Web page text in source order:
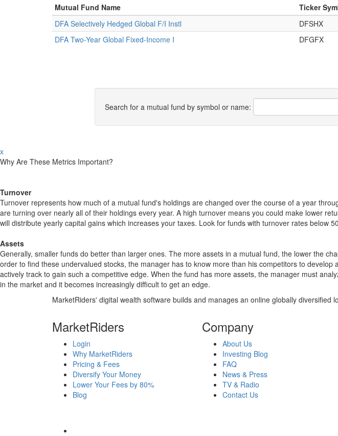
Mutual Fund Name
Ticker
DFA Selectively Hedged Global F/I Instl
DFSHX
DFA Two-Year Global Fixed-Income I
DFGFX
Search for a mutual fund by symbol or name:
x
Why Are These Metrics Important?
Turnover
Turnover represents how much of a mutual fund's holdings are changed over the course of a year
are turning over nearly all of their holdings every year. A high turnover means you could make lower
will distribute yearly capital gains which increases your taxes. Look for funds with turnover rates below
Assets
Generally, smaller funds do better than larger ones. The more assets in a mutual fund, the lower the
order to find these undervalued stocks, the manager has to know more than his competitors to
actively track to gain such a competitive edge. When the fund has more assets, the manager must
in the market and it becomes increasingly difficult to get an edge.
MarketRiders' digital wealth software builds and manages an online globally
MarketRiders
Login
Why MarketRiders
Pricing & Fees
Diversify Your Money
Lower Your Fees by 80%
Blog
Company
About Us
Investing Blog
FAQ
News & Press
TV & Radio
Contact Us